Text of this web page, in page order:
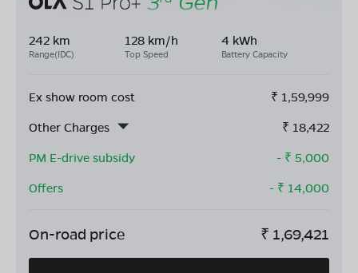
242 km
Range(IDC)
128 km/h
Top Speed
4 kWh
Battery Capacity
Ex show room cost ₹ 1,59,999
Other Charges
₹ 18,422
PM E-drive subsidy
- ₹ 5,000
Offers
- ₹ 14,000
On-road price ₹ 1,69,421